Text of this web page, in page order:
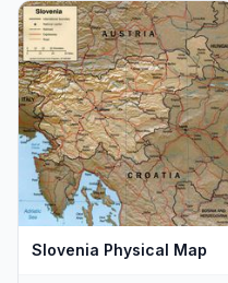
Slovenia Physical Map